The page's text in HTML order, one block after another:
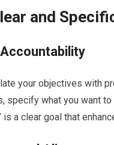
and
your objectives with
specify what you want
is a clear goal that